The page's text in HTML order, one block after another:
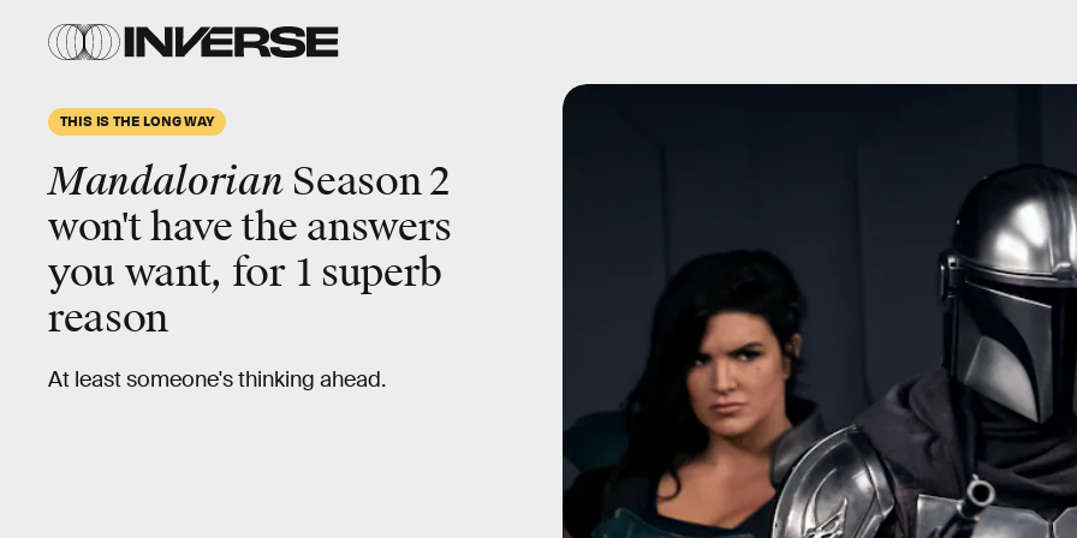
THIS IS THE LONG WAY
MandalorianSeason 2
won't have the answers
you want, for 1 superb
reason
At least someone's thinking ahead.